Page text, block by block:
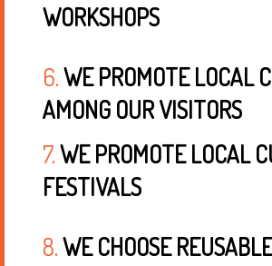
WORKSHOPS
6.WE PROMOTE LOCAL
AMONG OUR VISITORS
7.WE PROMOTE LOCAL
FESTIVALS
8.WE CHOOSE